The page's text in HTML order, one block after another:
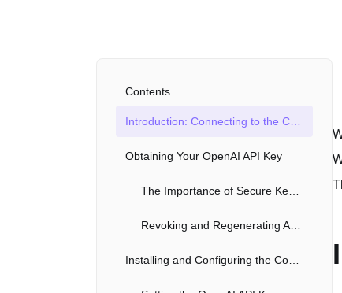
Contents
Obtaining Your OpenAI API Key